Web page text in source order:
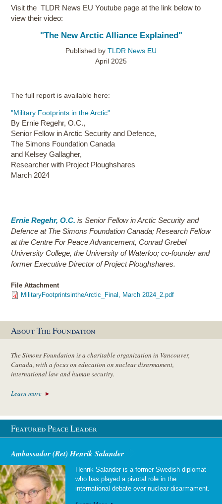
Visit the TLDR News EU Youtube page at the link below to
view their video:
"The New Arctic Alliance Explained"
Published by TLDR News EU
April 2025
The full report is available here:
"Military Footprints in the Arctic"
By Ernie Regehr, O.C.,
Senior Fellow in Arctic Security and Defence,
The Simons Foundation Canada
and Kelsey Gallagher,
Researcher with Project Ploughshares
March 2024
Ernie Regehr, O.C.is Senior Fellow in Arctic Security and
Defence at The Simons Foundation Canada; Research Fellow
at the Centre For Peace Advancement, Conrad Grebel
University College, the University of Waterloo; co-founder and
former Executive Director of Project Ploughshares.
File Attachment
MilitaryFootprintsintheArctic_Final, March 2024_2.pdf
About The Foundation
The Simons Foundation is a charitable organization in Vancouver,
Canada, with a focus on education on nuclear disarmament,
international law and human security.
Learn more
Featured Peace Leader
Ambassador (Ret) Henrik Salander
Henrik Salander is a former Swedish diplomat
who has played a pivotal role in the
international debate over nuclear disarmament.